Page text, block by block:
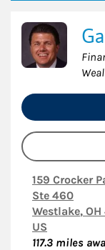
159 Crocker
Ste 460
Westlake, OH
US
117.3 miles